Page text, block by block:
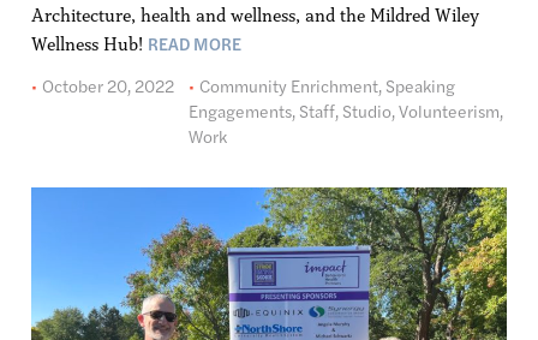
Architecture, health and wellness, and the Mildred Wiley
Wellness Hub! READ MORE
October 20, 2022
Community Enrichment, Speaking
Engagements, Staff, Studio,Volunteerism,
Work